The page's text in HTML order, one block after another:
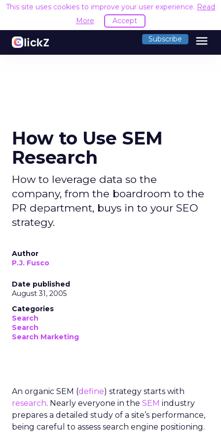
This site uses cookies to improve your user experience. Read
More
Accept
Subscribe menu
How to Use SEM
Research
How to leverage data so the
company, from the boardroom to the
PR department, buys in to your SEO
strategy.
Author
P.J. Fusco
Date published
August 31, 2005
Categories
Search
Search
Search Marketing
An organic SEM (define) strategy starts with
research. Nearly everyone in the SEM industry
prepares a detailed study of a site’s performance,
being careful to assess search engine positioning.